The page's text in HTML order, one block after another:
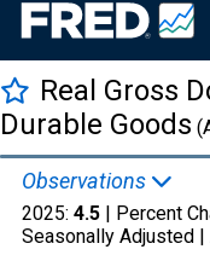
Real Gross
Durable Goods
Observations
2025: 4.5 | Percent
Seasonally Adjusted |